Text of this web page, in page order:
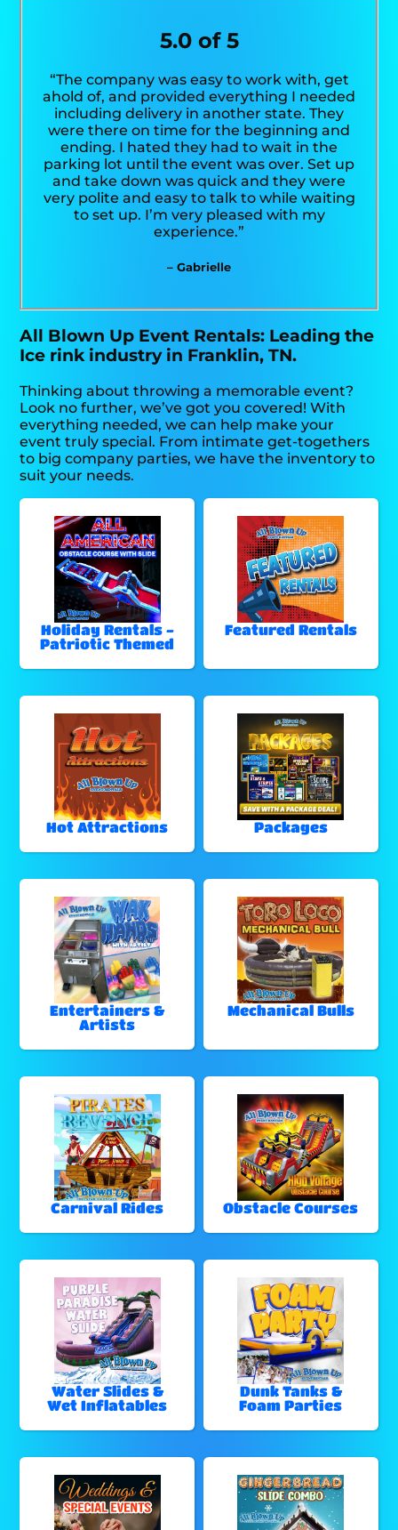
5.0 of 5
“The company was easy to work with, get
ahold of, and provided everything I needed
including delivery in another state. They
were there on time for the beginning and
ending. I hated they had to wait in the
parking lot until the event was over. Set up
and take down was quick and they were
very polite and easy to talk to while waiting
to set up. I’m very pleased with my
experience.”
– Gabrielle
All Blown Up Event Rentals: Leading the
Ice rink industry in Franklin, TN.
Thinking about throwing a memorable event?
Look no further, we’ve got you covered! With
everything needed, we can help make your
event truly special. From intimate get-togethers
to big company parties, we have the inventory to
suit your needs.
Holiday Rentals -
Patriotic Themed
Featured Rentals
Hot Attractions Packages
Entertainers &
Artists
Mechanical Bulls
Carnival Rides Obstacle Courses
Water Slides &
Wet Inflatables
Dunk Tanks &
Foam Parties